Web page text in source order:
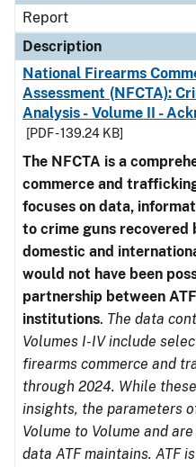
Report
Description
National Firearms
Assessment (NFCTA):
Analysis - Volume II -
[PDF - 139.24 KB]
The NFCTA is a
commerce and
focuses on data,
to crime guns
domestic and
would not have been
partnership between
institutions. The data
Volumes I-IV include
firearms commerce and
through 2024. While
insights, the parameters
Volume to Volume and
data ATF maintains. ATF